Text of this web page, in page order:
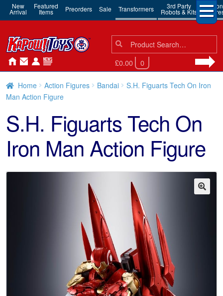
New
Arrival
Featured
Items Preorders Sale Transformers 3rd Party
Robots & Kits
Action
Search
for:
Search
£0.00 0
Home Action Figures Bandai
S.H. Figuarts Tech On Iron
Man Action Figure
S.H. Figuarts Tech On
Iron Man Action Figure